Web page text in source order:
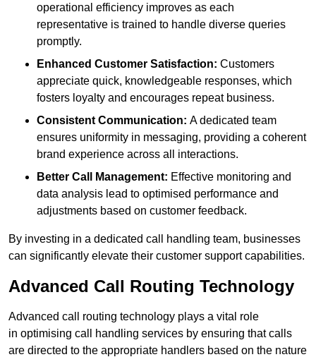
operational efficiency improves as each
representative is trained to handle diverse queries
promptly.
Enhanced Customer Satisfaction: Customers
appreciate quick, knowledgeable responses, which
fosters loyalty and encourages repeat business.
Consistent Communication: A dedicated team
ensures uniformity in messaging, providing a coherent
brand experience across all interactions.
Better Call Management: Effective monitoring and
data analysis lead to optimised performance and
adjustments based on customer feedback.
By investing in a dedicated call handling team, businesses
can significantly elevate their customer support capabilities.
Advanced Call Routing Technology
Advanced call routing technology plays a vital role
in optimising call handling services by ensuring that calls
are directed to the appropriate handlers based on the nature